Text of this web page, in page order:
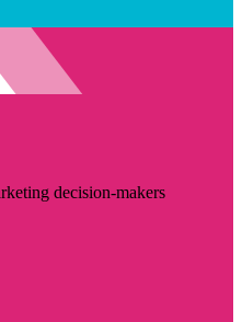
decision-makers